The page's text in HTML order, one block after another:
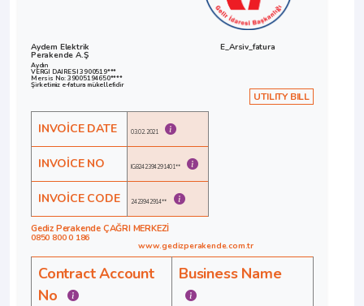
Aydem Elektrik
Perakende A.Ş
Aydın
VERGI DAIRESI 3900519***
Mersis No: 39005194650****
Şirketimiz e-fatura mükellefidir
E_Arsiv_fatura
UTILITY BILL
INVOİCE DATE 03.02.2021
INVOİCE NO IG8242394291401**
INVOİCE CODE 2423942914**
Gediz Perakende ÇAĞRI MERKEZİ
0850 800 0 186
www.gedizperakende.com.tr
Contract Account
No
Business Name